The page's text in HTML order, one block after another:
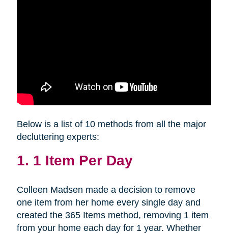
Below is a list of 10 methods from all the major
decluttering experts:
1. 1 Item Per Day
Colleen Madsen made a decision to remove
one item from her home every single day and
created the 365 Items method, removing 1 item
from your home each day for 1 year. Whether